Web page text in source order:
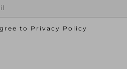
to Privacy Policy